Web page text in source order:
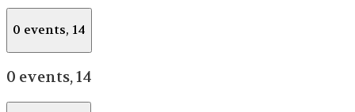
0 events, 14
0 events,14